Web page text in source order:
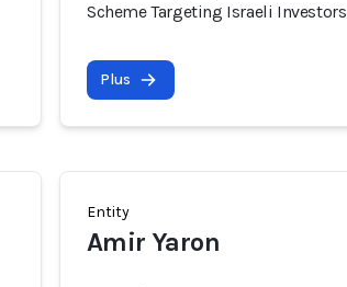
Scheme Targeting Israeli Investors
Plus
Entity
Amir Yaron